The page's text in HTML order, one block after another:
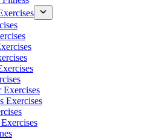
Exercises
Exercises